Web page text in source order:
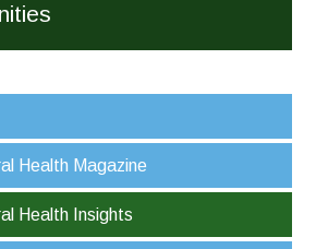
Health Magazine
Health Insights